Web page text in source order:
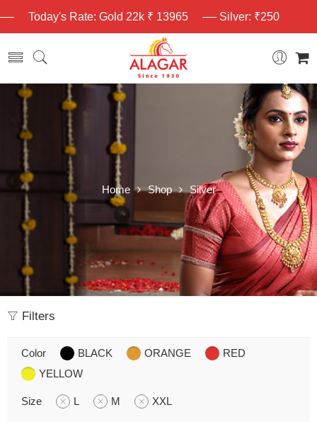
Today's Rate: Gold 22k ₹ 13965 Silver: ₹250
Home Shop Silver
Filters
Color BLACK ORANGE
RED
YELLOW
Size L M XXL